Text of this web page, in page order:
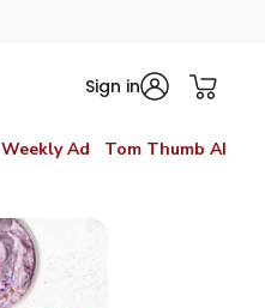
Sign in
Weekly Ad Tom Thumb AI